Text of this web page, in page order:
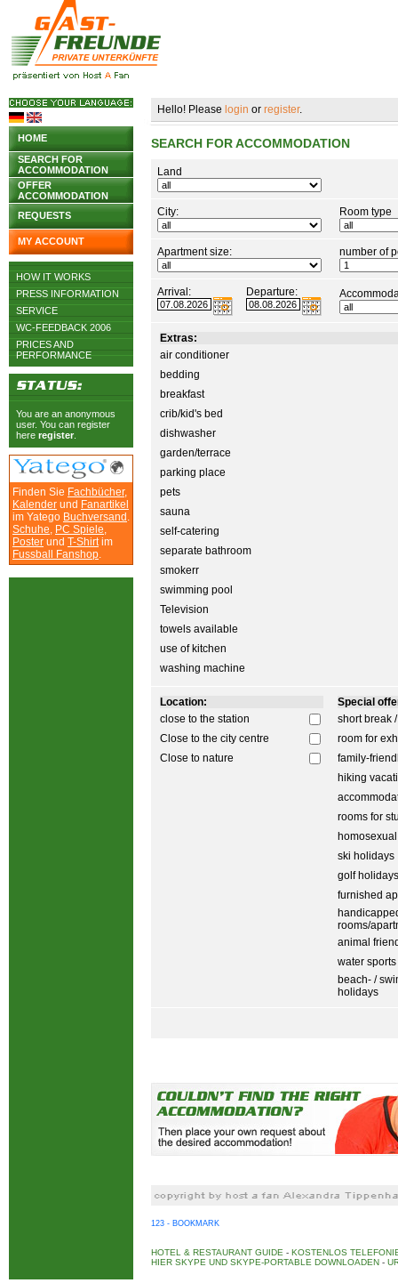
HOME
SEARCH FOR
ACCOMMODATION
OFFER
ACCOMMODATION
REQUESTS
MY ACCOUNT
HOW IT WORKS
PRESS INFORMATION
SERVICE
WC-FEEDBACK 2006
PRICES AND
PERFORMANCE
You are an anonymous
user. You can register
here register
Finden Sie Fachbücher,
Kalender und Fanartikel
im Yatego Buchversand .
Schuhe, PC Spiele,
Poster und T-Shirtim
Fussball Fanshop.
Hello! Please login or register.
SEARCH FOR ACCOMMODATION
Land
City: Room type
Apartment size: number of
Arrival: Departure:
Extras:
air conditioner
bedding
breakfast
crib/kid's bed
dishwasher
garden/terrace
parking place
pets
sauna
self-catering
separate bathroom
smokerr
swimming pool
Television
towels available
use of kitchen
washing machine
Location:
close to the station
Close to the city centre
Close to nature
Special
short break
room for
family-
hiking
rooms for
homosexual
ski holidays
golf holidays
furnished
rooms/
animal
water sports
beach- /
holidays
123 - BOOKMARK
HOTEL & RESTAURANT GUIDE - KOSTENLOS
HIER SKYPE UND SKYPE-PORTABLE DOWNLOADEN -